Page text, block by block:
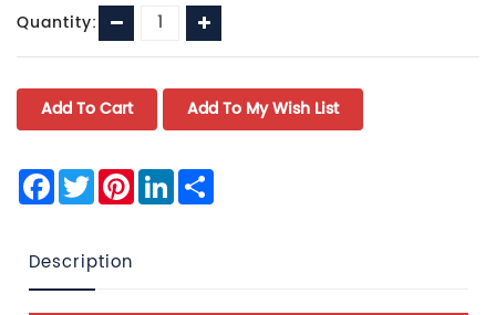
Current
Stock:
Quantity: Decrease
Quantity:
Increase
Quantity:
Facebook
TwitterPinterest
LinkedIn
Description